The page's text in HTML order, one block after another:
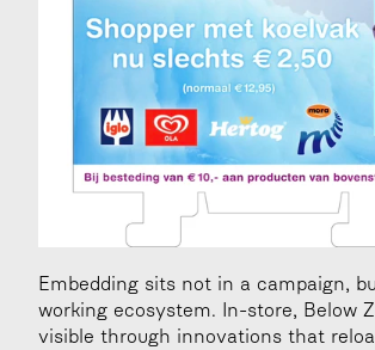
Embedding sits not in a campaign,
working ecosystem. In-store, Below
visible through innovations that